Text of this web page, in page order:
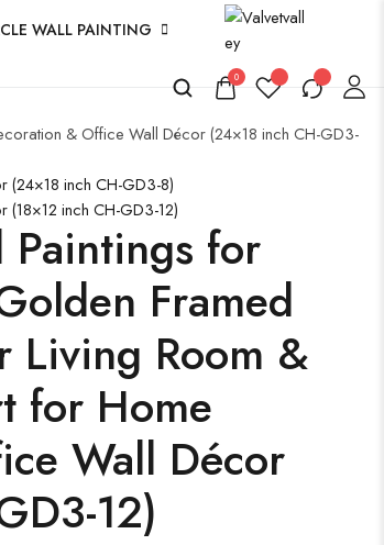
WALL PAINTING
0
& Office Wall Décor (24×18 inch CH-GD3-
(24×18 inch CH-GD3-8)
inch CH-GD3-12)
Paintings for
Framed
Living Room &
for Home
Wall Décor
12)